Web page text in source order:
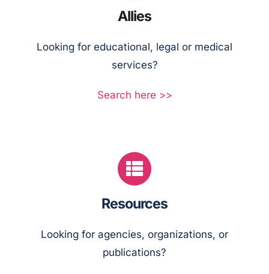
Allies
Looking for educational, legal or medical
services?
Search here >>
Resources
Looking for agencies, organizations, or
publications?